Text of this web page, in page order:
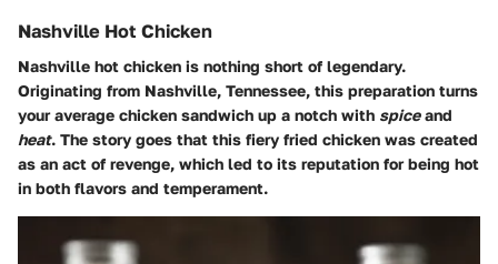
Nashville Hot Chicken
Nashville hot chicken is nothing short of legendary.
Originating from Nashville, Tennessee, this preparation turns
your average chicken sandwich up a notch with spiceand
heat. The story goes that this fiery fried chicken was created
as an act of revenge, which led to its reputation for being hot
in both flavors and temperament.